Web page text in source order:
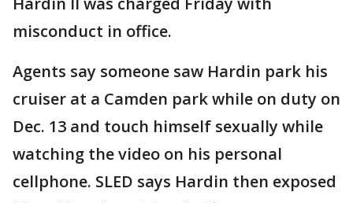
misconduct in office.
Agents say someone saw Hardin park his
cruiser at a Camden park while on duty on
Dec. 13 and touch himself sexually while
watching the video on his personal
cellphone. SLED says Hardin then exposed